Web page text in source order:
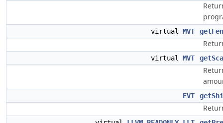
virtual MVT
virtual MVT
EVT